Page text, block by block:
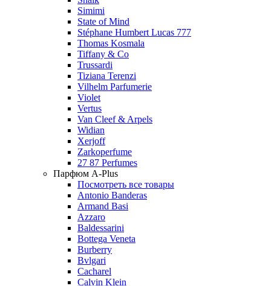
Simimi
State of Mind
Stéphane Humbert Lucas 777
Thomas Kosmala
Tiffany & Co
Trussardi
Tiziana Terenzi
Vilhelm Parfumerie
Violet
Vertus
Van Cleef & Arpels
Widian
Xerjoff
Zarkoperfume
27 87 Perfumes
Парфюм A-Plus
Посмотреть все товары
Antonio Banderas
Armand Basi
Azzaro
Baldessarini
Bottega Veneta
Burberry
Bvlgari
Cacharel
Calvin Klein